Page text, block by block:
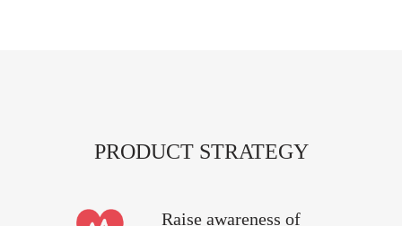
PRODUCT STRATEGY
Raise awareness of